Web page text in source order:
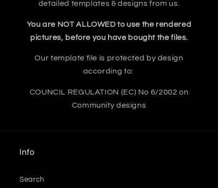
detailed templates & designs from us.
You are NOT ALLOWED to use the rendered
pictures, before you have bought the files.
Our template file is protected by design
according to:
COUNCIL REGULATION (EC) No 6/2002 on
Community designs
Info
Search